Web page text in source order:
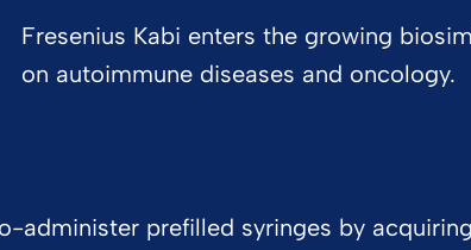
Fresenius Kabi enters the growing
on autoimmune diseases and oncology.
administer prefilled syringes by